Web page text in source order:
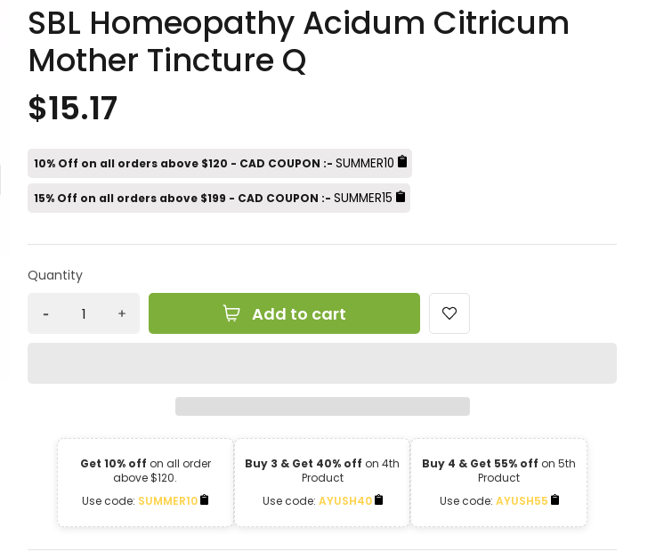
SBL Homeopathy Acidum Citricum
Mother Tincture Q
$15.17
10% Off on all orders above $120 - CAD COUPON :- SUMMER10
15% Off on all orders above $199 - CAD COUPON :- SUMMER15
Quantity
Add to cart
Get 10% off on all order
above $120.
Use code: SUMMER10
Buy 3 & Get 40% off on 4th
Product
Use code: AYUSH40
Buy 4 & Get 55% off on 5th
Product
Use code: AYUSH55